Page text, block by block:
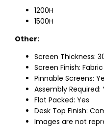
1200H
1500H
Other:
Screen Thickness:
Screen Finish: Fabric
Pinnable Screens:
Assembly Required:
Flat Packed: Yes
Desk Top Finish:
Images are not